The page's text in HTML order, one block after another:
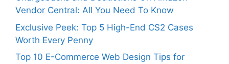
Vendor Central: All You Need To Know
Exclusive Peek: Top 5 High-End CS2 Cases
Worth Every Penny
Top 10 E-Commerce Web Design Tips for